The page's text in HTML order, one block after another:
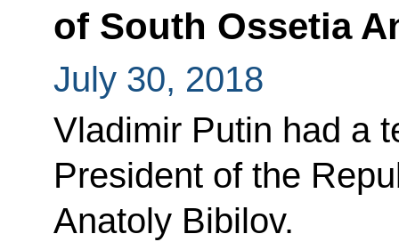
of South Ossetia
July 30, 2018
Vladimir Putin had a
President of the
Anatoly Bibilov.